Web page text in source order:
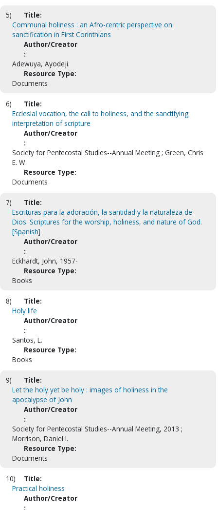
5)
Title:
Communal holiness : an Afro-centric perspective on
sanctification in First Corinthians
Author/Creator
:
Adewuya, Ayodeji.
Resource Type:
Documents
6)
Title:
Ecclesial vocation, the call to holiness, and the sanctifying
interpretation of scripture
Author/Creator
:
Society for Pentecostal Studies--Annual Meeting ; Green, Chris
E. W.
Resource Type:
Documents
7)
Title:
Escrituras para la adoración, la santidad y la naturaleza de
Dios. Scriptures for the worship, holiness, and nature of God.
[Spanish]
Author/Creator
:
Eckhardt, John, 1957-
Resource Type:
Books
8)
Title:
Holy life
Author/Creator
:
Santos, L.
Resource Type:
Books
9)
Title:
Let the holy yet be holy : images of holiness in the
apocalypse of John
Author/Creator
:
Society for Pentecostal Studies--Annual Meeting, 2013 ;
Morrison, Daniel I.
Resource Type:
Documents
10)
Title:
Practical holiness
Author/Creator
: